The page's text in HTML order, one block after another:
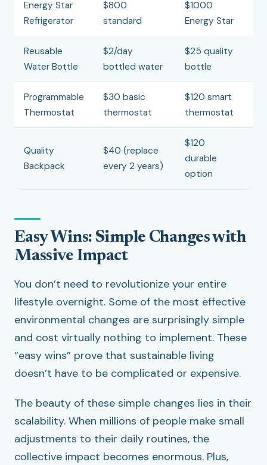
Energy Star
Refrigerator
$800
standard
$1000
Energy Star
Reusable
Water Bottle
$2/day
bottled water
$25 quality
bottle
Programmable
Thermostat
$30 basic
thermostat
$120 smart
thermostat
Quality
Backpack
$40 (replace
every 2 years)
$120
durable
option
Easy Wins: Simple Changes with
Massive Impact
You don’t need to revolutionize your entire
lifestyle overnight. Some of the most effective
environmental changes are surprisingly simple
and cost virtually nothing to implement. These
“easy wins” prove that sustainable living
doesn’t have to be complicated or expensive.
The beauty of these simple changes lies in their
scalability. When millions of people make small
adjustments to their daily routines, the
collective impact becomes enormous. Plus,